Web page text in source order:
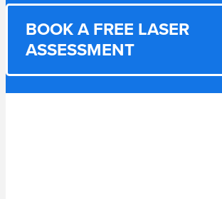
BOOK A FREE LASER
ASSESSMENT